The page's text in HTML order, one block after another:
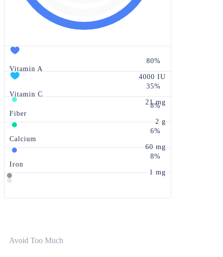
80%
Vitamin A
4000 IU
35%
Vitamin C
21 mg
8%
Fiber
2 g
6%
Calcium
60 mg
8%
Iron
1 mg
Avoid Too Much